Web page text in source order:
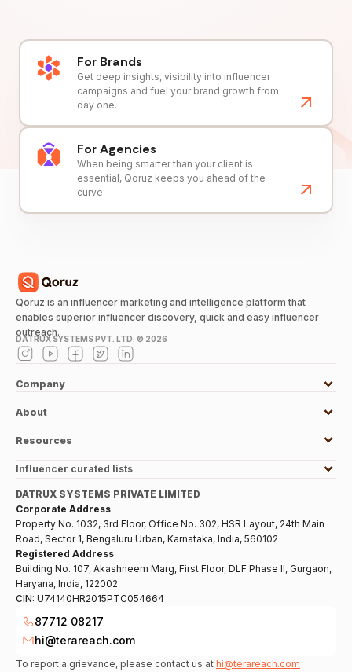
For Brands
Get deep insights, visibility into influencer
campaigns and fuel your brand growth from
day one.
For Agencies
When being smarter than your client is
essential, Qoruz keeps you ahead of the
curve.
Qoruz is an influencer marketing and intelligence platform that
enables superior influencer discovery, quick and easy influencer
outreach.
DATRUX SYSTEMS PVT. LTD. © 2026
Company
About
Resources
Influencer curated lists
DATRUX SYSTEMS PRIVATE LIMITED
Corporate Address
Property No. 1032, 3rd Floor, Office No. 302, HSR Layout, 24th Main
Road, Sector 1, Bengaluru Urban, Karnataka, India, 560102
Registered Address
Building No. 107, Akashneem Marg, First Floor, DLF Phase II, Gurgaon,
Haryana, India, 122002
CIN: U74140HR2015PTC054664
87712 08217
hi@terareach.com
To report a grievance, please contact us at hi@terareach.com